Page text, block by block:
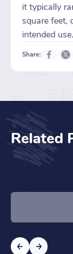
it typically
square feet,
intended use.
Share:
Related